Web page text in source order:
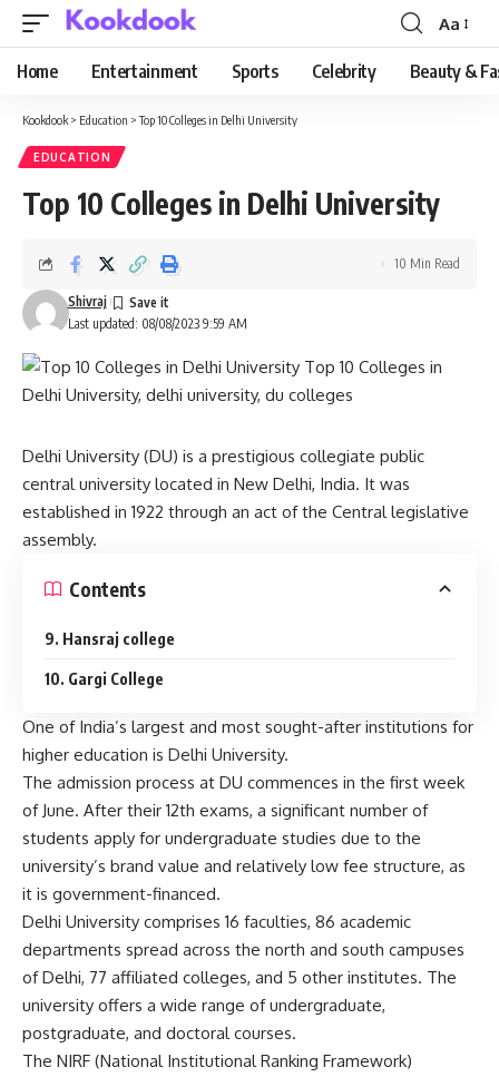
Font
Resizer
Aa
Home Entertainment Sports Celebrity Beauty &
Kookdook > Education >Top 10 Colleges in Delhi University
EDUCATION
Top 10 Colleges in Delhi University
Last updated: 08/08/2023 9:59 AM
Shivraj
10 Min Read
Delhi University (DU) is a prestigious collegiate public
central university located in New Delhi, India. It was
established in 1922 through an act of the Central legislative
assembly.
Contents
9. Hansraj college
10. Gargi College
One of India’s largest and most sought-after institutions for
higher education is Delhi University.
The admission process at DU commences in the first week
of June. After their 12th exams, a significant number of
students apply for undergraduate studies due to the
university’s brand value and relatively low fee structure, as
it is government-financed.
Delhi University comprises 16 faculties, 86 academic
departments spread across the north and south campuses
of Delhi, 77 affiliated colleges, and 5 other institutes. The
university offers a wide range of undergraduate,
postgraduate, and doctoral courses.
The NIRF (National Institutional Ranking Framework)